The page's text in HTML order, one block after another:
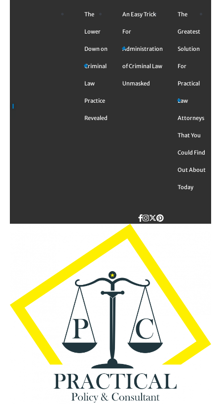
The
Lower
Down on
Criminal
Law
Practice
Revealed
An Easy Trick
For
Administration
of Criminal Law
Unmasked
The
Greatest
Solution
For
Practical
Law
Attorneys
That You
Could Find
Out About
Today
Facebook
Instagram
Twitter
TikTok
Pinterest